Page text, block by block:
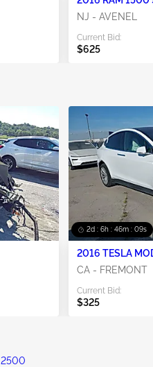
NJ - AVENEL
Current Bid:
$625
2d : 6h : 46m : 08s
2016 TESLA
CA - FREMONT
Current Bid:
$325
2500